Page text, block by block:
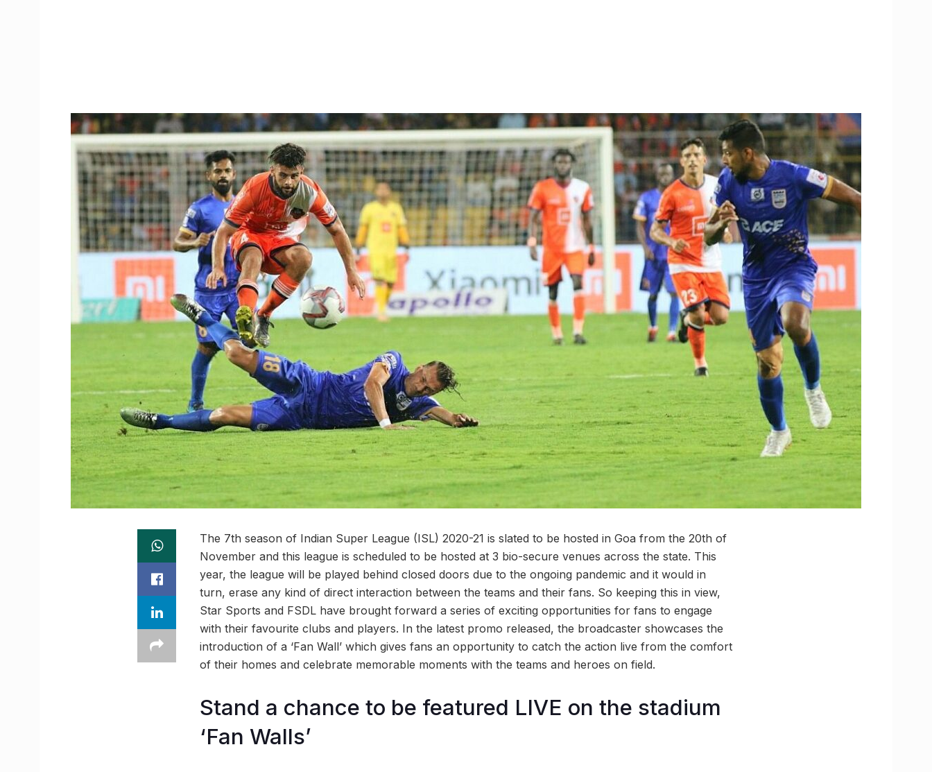
The 7th season of Indian Super League (ISL) 2020-21 is slated to be hosted in Goa from the 20th of
November and this league is scheduled to be hosted at 3 bio-secure venues across the state. This
year, the league will be played behind closed doors due to the ongoing pandemic and it would in
turn, erase any kind of direct interaction between the teams and their fans. So keeping this in view,
Star Sports and FSDL have brought forward a series of exciting opportunities for fans to engage
with their favourite clubs and players. In the latest promo released, the broadcaster showcases the
introduction of a ‘Fan Wall’ which gives fans an opportunity to catch the action live from the comfort
of their homes and celebrate memorable moments with the teams and heroes on field.
Stand a chance to be featured LIVE on the stadium
‘Fan Walls’